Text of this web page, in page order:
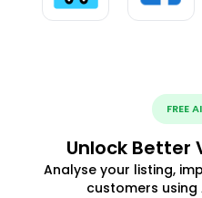
FREE
Unlock Better
Analyse your listing,
customers